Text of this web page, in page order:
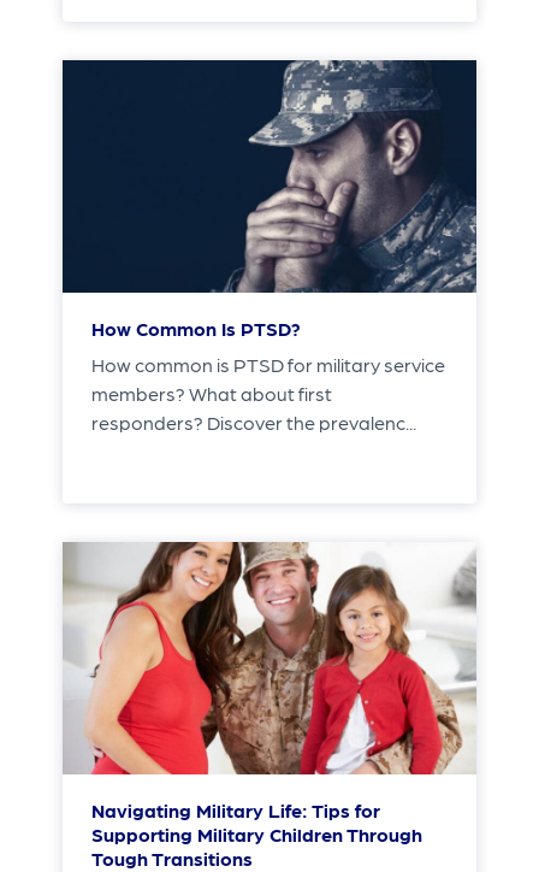
How Common Is PTSD?
How common is PTSD for military service
members? What about first
responders? Discover the prevalenc...
Navigating Military Life: Tips for
Supporting Military Children Through
Tough Transitions